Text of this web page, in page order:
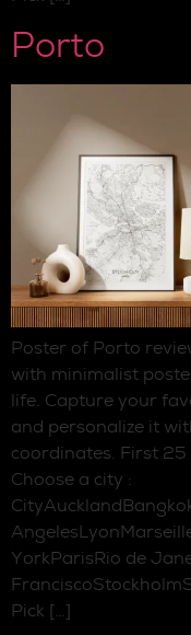
Porto
Poster of Porto
with minimalist
life. Capture your
and personalize it
coordinates. First
Choose a city :
YorkParisRio de
Pick […]